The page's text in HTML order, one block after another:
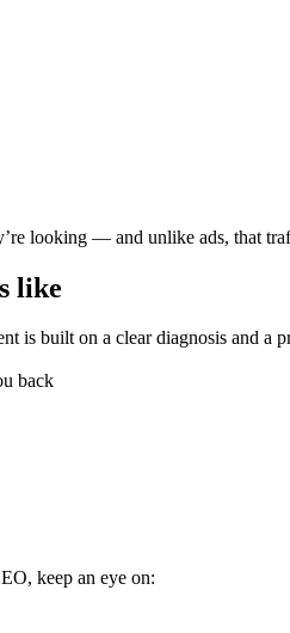
looking — and unlike ads, that
like
is built on a clear diagnosis and a
back
keep an eye on: